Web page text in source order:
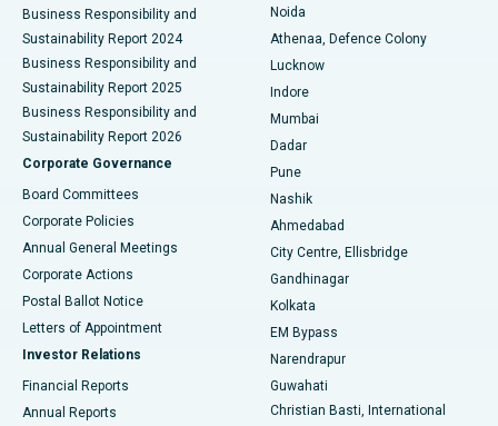
Best Hospital in Seshadripuram, Bangalore
Best Hospital in Waltair Main Road, Visakhapatnam
Best Hospital in Subhash Nagar Road, Karimnagar
Best Hospital in Managari, Karaikudi
Best Hospital in Arepally, Warangal
Best Hospital in Arera Colony, Bhopal
Best Hospital in Jayanagar, Bangalore
Best Hospital in KK Nagar, Madurai
Best Hospital in Sector-19, Rourkela
Business Responsibility and
Sustainability Report 2024
Business Responsibility and
Sustainability Report 2025
Business Responsibility and
Sustainability Report 2026
Corporate Governance
Board Committees
Corporate Policies
Annual General Meetings
Corporate Actions
Postal Ballot Notice
Letters of Appointment
Investor Relations
Financial Reports
Annual Reports
Noida
Athenaa, Defence Colony
Lucknow
Indore
Mumbai
Dadar
Pune
Nashik
Ahmedabad
City Centre, Ellisbridge
Gandhinagar
Kolkata
EM Bypass
Narendrapur
Guwahati
Christian Basti, International